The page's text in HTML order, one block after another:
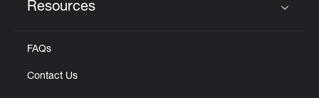
Resources
FAQs
Contact Us